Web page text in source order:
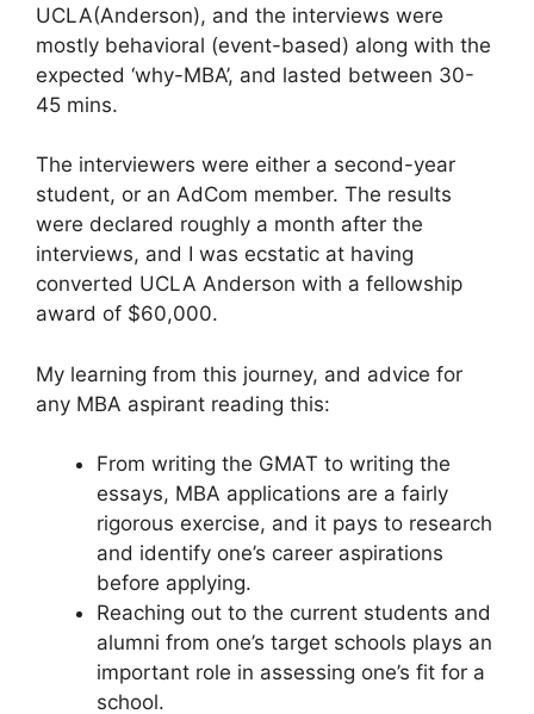
UCLA(Anderson), and the interviews were
mostly behavioral (event-based) along with the
expected ‘why-MBA’, and lasted between 30-
45 mins.
The interviewers were either a second-year
student, or an AdCom member. The results
were declared roughly a month after the
interviews, and I was ecstatic at having
converted UCLA Anderson with a fellowship
award of $60,000.
My learning from this journey, and advice for
any MBA aspirant reading this:
From writing the GMAT to writing the
essays, MBA applications are a fairly
rigorous exercise, and it pays to research
and identify one’s career aspirations
before applying.
Reaching out to the current students and
alumni from one’s target schools plays an
important role in assessing one’s fit for a
school.